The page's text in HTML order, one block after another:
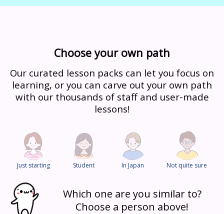
Choose your own path
Our curated lesson packs can let you focus on
learning, or you can carve out your own path
with our thousands of staff and user-made
lessons!
Just starting Student In Japan Not quite sure
Which one are you similar to?
Choose a person above!